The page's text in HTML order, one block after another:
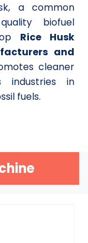
a common
biofuel
Rice Husk
and
cleaner
industries in
fuels.